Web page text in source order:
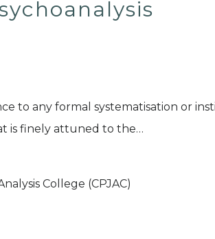
to any formal systematisation or
is finely attuned to the…
College (CPJAC)